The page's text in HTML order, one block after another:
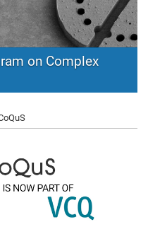
on Complex